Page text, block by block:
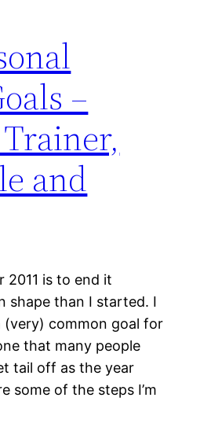
–
and
2011 is to end it
shape than I started. I
(very) common goal for
that many people
tail off as the year
some of the steps I’m